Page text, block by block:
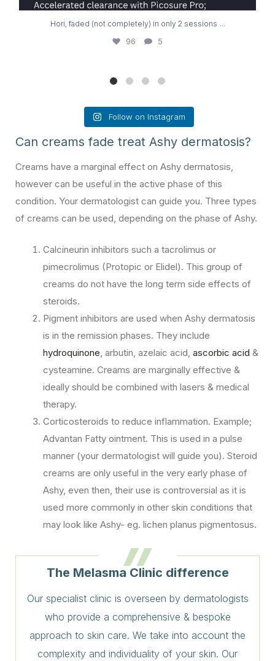
Hori, faded (not completely) in only 2 sessions ...
96 5
Follow on Instagram
Can creams fade treat Ashy dermatosis?
Creams have a marginal effect on Ashy dermatosis,
however can be useful in the active phase of this
condition. Your dermatologist can guide you. Three types
of creams can be used, depending on the phase of Ashy.
Calcineurin inhibitors such a tacrolimus or
pimecrolimus (Protopic or Elidel). This group of
creams do not have the long term side effects of
steroids.
Pigment inhibitors are used when Ashy dermatosis
is in the remission phases. They include
hydroquinone , arbutin, azelaic acid, ascorbic acid &
cysteamine. Creams are marginally effective &
ideally should be combined with lasers & medical
therapy.
Corticosteroids to reduce inflammation. Example;
Advantan Fatty ointment. This is used in a pulse
manner (your dermatologist will guide you). Steroid
creams are only useful in the very early phase of
Ashy, even then, their use is controversial as it is
used more commonly in other skin conditions that
may look like Ashy- eg. lichen planus pigmentosus.
The Melasma Clinic difference
Our specialist clinic is overseen by dermatologists
who provide a comprehensive & bespoke
approach to skin care. We take into account the
complexity and individuality of your skin. Our